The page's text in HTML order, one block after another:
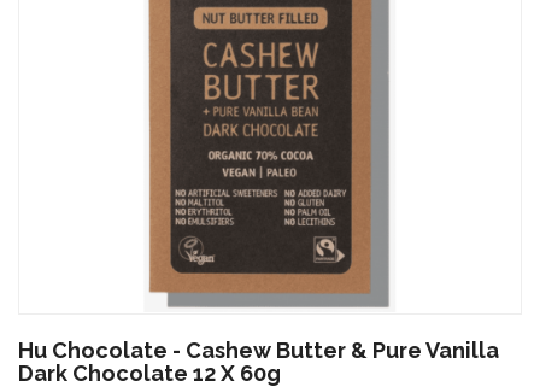
Hu Chocolate - Cashew Butter & Pure Vanilla
Dark Chocolate 12 X 60g